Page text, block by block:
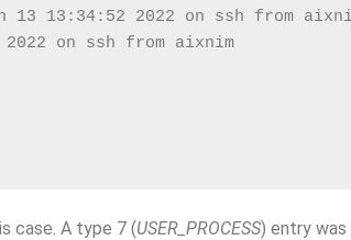
13:34:52 2022 on ssh from
on ssh from aixnim
case. A type 7 (USER_PROCESS) entry was